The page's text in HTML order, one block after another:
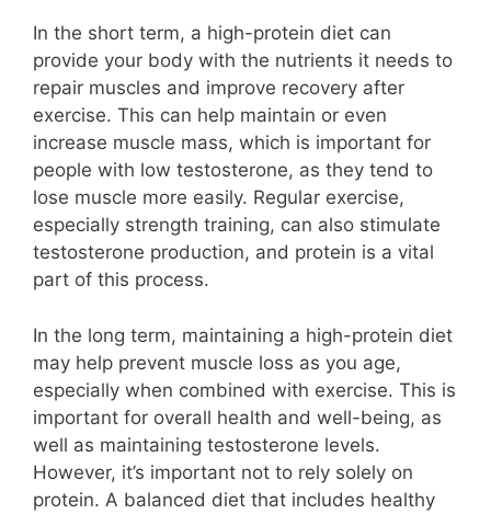
In the short term, a high-protein diet can
provide your body with the nutrients it needs to
repair muscles and improve recovery after
exercise. This can help maintain or even
increase muscle mass, which is important for
people with low testosterone, as they tend to
lose muscle more easily. Regular exercise,
especially strength training, can also stimulate
testosterone production, and protein is a vital
part of this process.
In the long term, maintaining a high-protein diet
may help prevent muscle loss as you age,
especially when combined with exercise. This is
important for overall health and well-being, as
well as maintaining testosterone levels.
However, it’s important not to rely solely on
protein. A balanced diet that includes healthy